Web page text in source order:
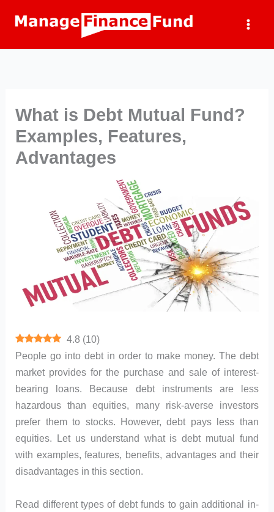
What is Debt Mutual Fund?
Examples, Features,
Advantages
4.8 (10)
People go into debt in order to make money. The debt
market provides for the purchase and sale of interest-
bearing loans. Because debt instruments are less
hazardous than equities, many risk-averse investors
prefer them to stocks. However, debt pays less than
equities. Let us understand what is debt mutual fund
with examples, features, benefits, advantages and their
disadvantages in this section.
Read different types of debt funds to gain additional in-